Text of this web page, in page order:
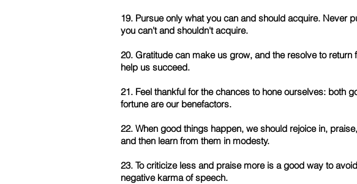
19. Pursue only what you can and should acquire. Never
you can't and shouldn't acquire.
20. Gratitude can make us grow, and the resolve to return
help us succeed.
21. Feel thankful for the chances to hone ourselves: both
fortune are our benefactors.
22. When good things happen, we should rejoice in,
and then learn from them in modesty.
23. To criticize less and praise more is a good way to
negative karma of speech.